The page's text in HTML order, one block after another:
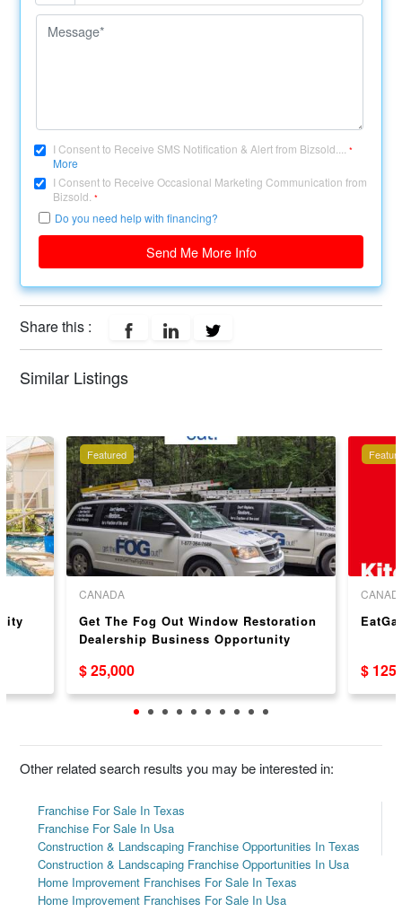
I Consent to Receive SMS Notification & Alert from Bizsold....*
More
I Consent to Receive Occasional Marketing Communication from
Bizsold.*
Do you need help with financing?
Send Me More Info
Share this :
Similar Listings
Featured
CANADA
Get The Fog Out Window Restoration
Dealership Business Opportunity
$ 25,000 $
Other related search results you may be interested in:
Franchise For Sale In Texas
Franchise For Sale In Usa
Construction & Landscaping Franchise Opportunities In Texas
Construction & Landscaping Franchise Opportunities In Usa
Home Improvement Franchises For Sale In Texas
Home Improvement Franchises For Sale In Usa